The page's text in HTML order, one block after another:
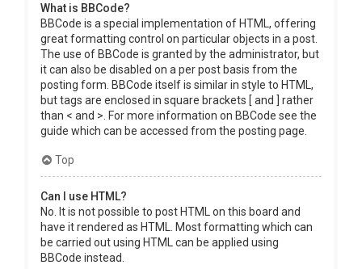
What is BBCode?
BBCode is a special implementation of HTML, offering
great formatting control on particular objects in a post.
The use of BBCode is granted by the administrator, but
it can also be disabled on a per post basis from the
posting form. BBCode itself is similar in style to HTML,
but tags are enclosed in square brackets [ and ] rather
than < and >. For more information on BBCode see the
guide which can be accessed from the posting page.
Top
Can I use HTML?
No. It is not possible to post HTML on this board and
have it rendered as HTML. Most formatting which can
be carried out using HTML can be applied using
BBCode instead.